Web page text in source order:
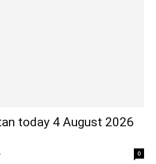
today 4 August 2026
0